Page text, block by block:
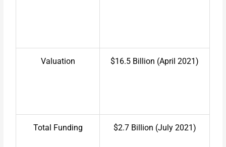
Valuation $16.5 Billion (April 2021)
Total Funding $2.7 Billion (July 2021)